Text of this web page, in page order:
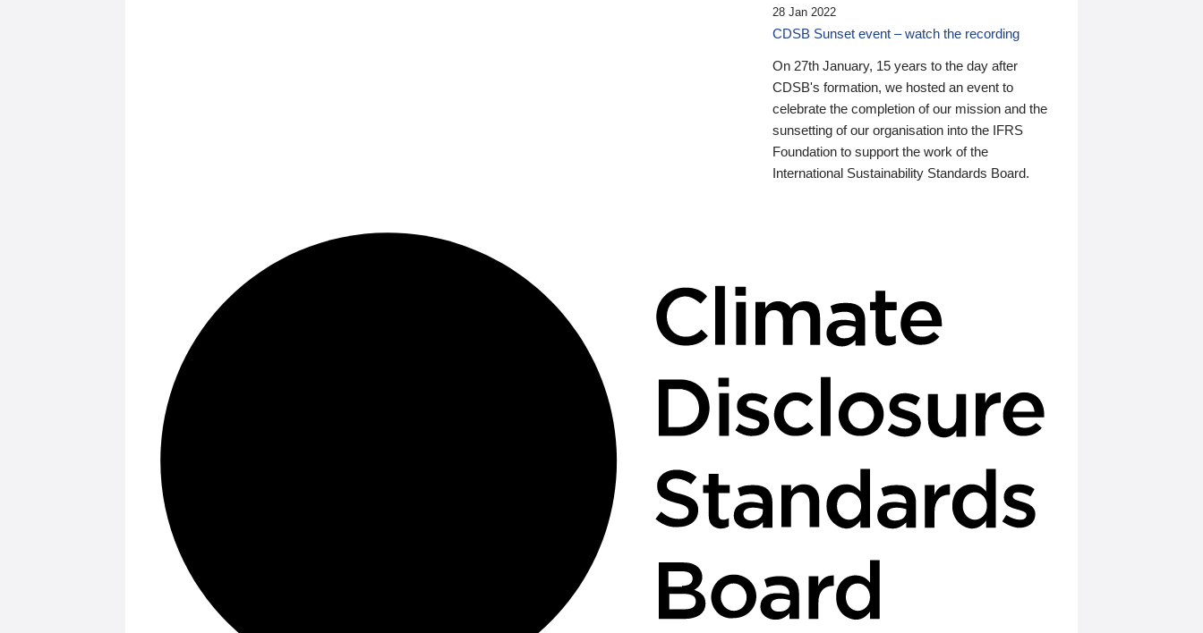
28 Jan 2022
CDSB Sunset event – watch the recording
On 27th January, 15 years to the day after
CDSB's formation, we hosted an event to
celebrate the completion of our mission and the
sunsetting of our organisation into the IFRS
Foundation to support the work of the
International Sustainability Standards Board.